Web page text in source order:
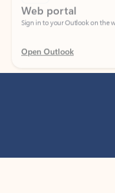
Open Outlook